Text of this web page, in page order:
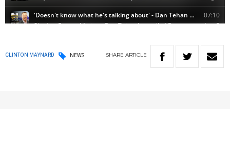
CLINTON MAYNARD NEWS SHARE ARTICLE